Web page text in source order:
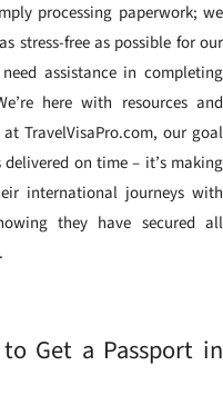
processing paperwork; we
stress-free as possible for our
assistance in completing
here with resources and
TravelVisaPro.com, our goal
on time – it’s making
international journeys with
they have secured all
Get a Passport in